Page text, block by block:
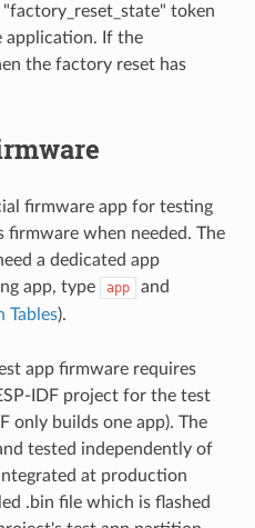
token
application. If the
the factory reset has
firmware app for testing
when needed. The
a dedicated app
app, type
app
and
Tables).
app firmware requires
IDF project for the test
only builds one app). The
tested independently of
at production
.bin file which is flashed